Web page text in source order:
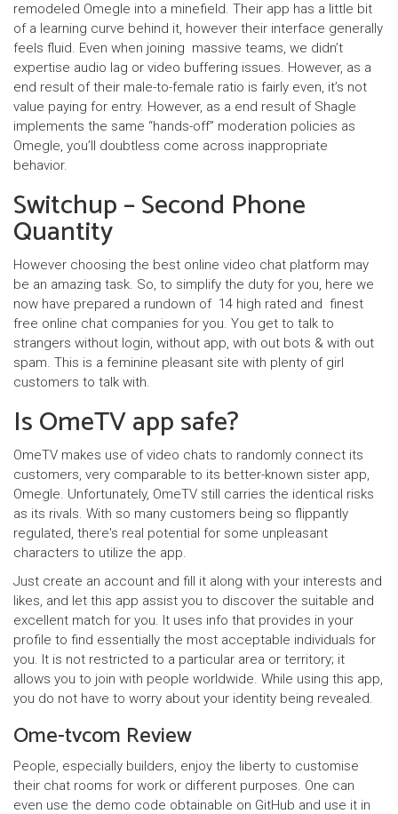
remodeled Omegle into a minefield. Their app has a little bit
of a learning curve behind it, however their interface generally
feels fluid. Even when joining massive teams, we didn’t
expertise audio lag or video buffering issues. However, as a
end result of their male-to-female ratio is fairly even, it’s not
value paying for entry. However, as a end result of Shagle
implements the same “hands-off” moderation policies as
Omegle, you’ll doubtless come across inappropriate
behavior.
Switchup – Second Phone
Quantity
However choosing the best online video chat platform may
be an amazing task. So, to simplify the duty for you, here we
now have prepared a rundown of 14 high rated and finest
free online chat companies for you. You get to talk to
strangers without login, without app, with out bots & with out
spam. This is a feminine pleasant site with plenty of girl
customers to talk with.
Is OmeTV app safe?
OmeTV makes use of video chats to randomly connect its
customers, very comparable to its better-known sister app,
Omegle. Unfortunately, OmeTV still carries the identical risks
as its rivals. With so many customers being so flippantly
regulated, there's real potential for some unpleasant
characters to utilize the app.
Just create an account and fill it along with your interests and
likes, and let this app assist you to discover the suitable and
excellent match for you. It uses info that provides in your
profile to find essentially the most acceptable individuals for
you. It is not restricted to a particular area or territory; it
allows you to join with people worldwide. While using this app,
you do not have to worry about your identity being revealed.
Ome-tvcom Review
People, especially builders, enjoy the liberty to customise
their chat rooms for work or different purposes. One can
even use the demo code obtainable on GitHub and use it in